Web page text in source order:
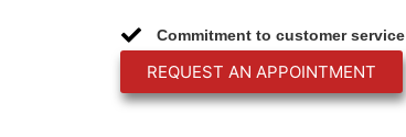
Commitment to customer service
REQUEST AN APPOINTMENT